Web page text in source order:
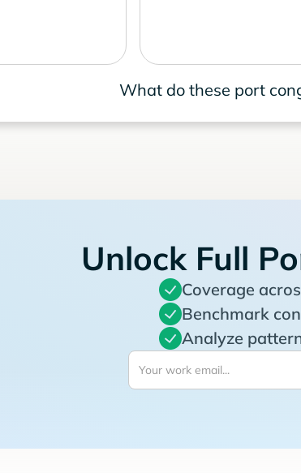
What do these port
Unlock Full
Coverage
Benchmark
Analyze